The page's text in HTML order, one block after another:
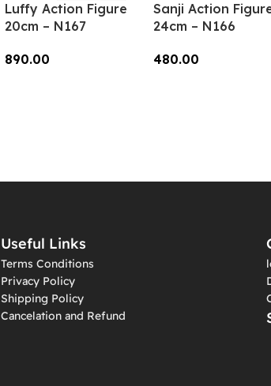
Luffy Action Figure
20cm – N167
890.00
Sanji Action
24cm – N166
480.00
Useful Links
Terms Conditions
Privacy Policy
Shipping Policy
Cancelation and Refund